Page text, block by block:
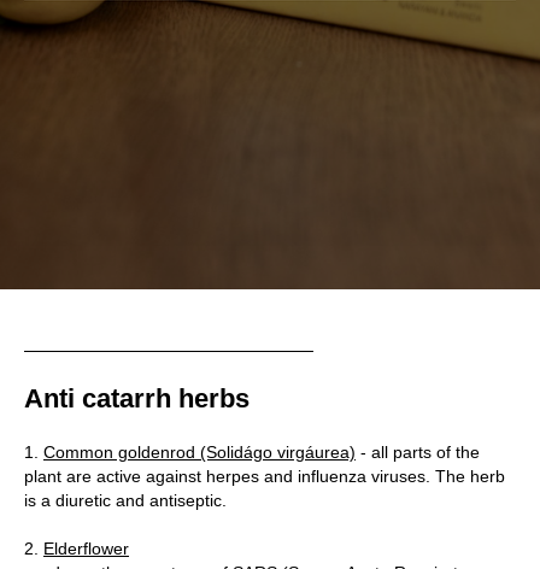
Anti catarrh herbs
1. Common goldenrod (Solidágo virgáurea) - all parts of the
plant are active against herpes and influenza viruses. The herb
is a diuretic and antiseptic.
2. Elderflower